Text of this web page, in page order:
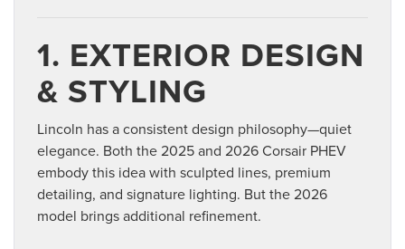
1. EXTERIOR DESIGN
& STYLING
Lincoln has a consistent design philosophy—quiet
elegance. Both the 2025 and 2026 Corsair PHEV
embody this idea with sculpted lines, premium
detailing, and signature lighting. But the 2026
model brings additional refinement.